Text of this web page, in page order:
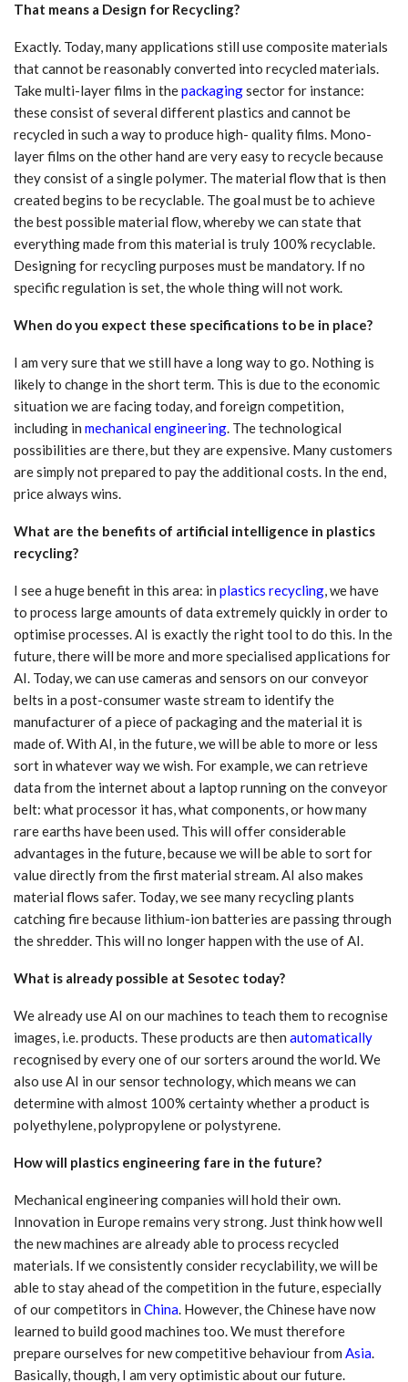
That means a Design for Recycling?
Exactly. Today, many applications still use composite materials
that cannot be reasonably converted into recycled materials.
Take multi-layer films in thepackagingsector for instance:
these consist of several different plastics and cannot be
recycled in such a way to produce high- quality films. Mono-
layer films on the other hand are very easy to recycle because
they consist of a single polymer. The material flow that is then
created begins to be recyclable. The goal must be to achieve
the best possible material flow, whereby we can state that
everything made from this material is truly 100% recyclable.
Designing for recycling purposes must be mandatory. If no
specific regulation is set, the whole thing will not work.
When do you expect these specifications to be in place?
I am very sure that we still have a long way to go. Nothing is
likely to change in the short term. This is due to the economic
situation we are facing today, and foreign competition,
including in mechanical engineering. The technological
possibilities are there, but they are expensive. Many customers
are simply not prepared to pay the additional costs. In the end,
price always wins.
What are the benefits of artificial intelligence in plastics
recycling?
I see a huge benefit in this area: in plastics recycling, we have
to process large amounts of data extremely quickly in order to
optimise processes. AI is exactly the right tool to do this. In the
future, there will be more and more specialised applications for
AI. Today, we can use cameras and sensors on our conveyor
belts in a post-consumer waste stream to identify the
manufacturer of a piece of packaging and the material it is
made of. With AI, in the future, we will be able to more or less
sort in whatever way we wish. For example, we can retrieve
data from the internet about a laptop running on the conveyor
belt: what processor it has, what components, or how many
rare earths have been used. This will offer considerable
advantages in the future, because we will be able to sort for
value directly from the first material stream. AI also makes
material flows safer. Today, we see many recycling plants
catching fire because lithium-ion batteries are passing through
the shredder. This will no longer happen with the use of AI.
What is already possible at Sesotec today?
We already use AI on our machines to teach them to recognise
images, i.e. products. These products are then automatically
recognised by every one of our sorters around the world. We
also use AI in our sensor technology, which means we can
determine with almost 100% certainty whether a product is
polyethylene, polypropylene or polystyrene.
How will plastics engineering fare in the future?
Mechanical engineering companies will hold their own.
Innovation in Europe remains very strong. Just think how well
the new machines are already able to process recycled
materials. If we consistently consider recyclability, we will be
able to stay ahead of the competition in the future, especially
of our competitors in China. However, the Chinese have now
learned to build good machines too. We must therefore
prepare ourselves for new competitive behaviour from Asia.
Basically, though, I am very optimistic about our future.